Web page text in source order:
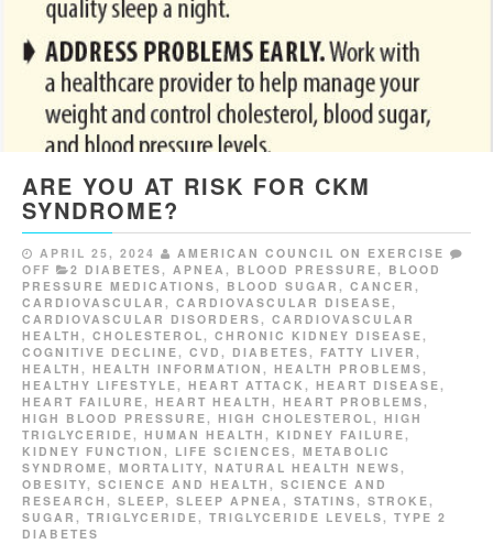
ARE YOU AT RISK FOR CKM
SYNDROME?
APRIL 25, 2024
AMERICAN COUNCIL ON EXERCISE
OFF
2 DIABETES, APNEA , BLOOD PRESSURE, BLOOD
PRESSURE MEDICATIONS, BLOOD SUGAR , CANCER ,
CARDIOVASCULAR , CARDIOVASCULAR DISEASE,
CARDIOVASCULAR DISORDERS, CARDIOVASCULAR
HEALTH , CHOLESTEROL, CHRONIC KIDNEY DISEASE,
COGNITIVE DECLINE, CVD , DIABETES, FATTY LIVER ,
HEALTH , HEALTH INFORMATION , HEALTH PROBLEMS,
HEALTHY LIFESTYLE, HEART ATTACK , HEART DISEASE,
HEART FAILURE, HEART HEALTH , HEART PROBLEMS,
HIGH BLOOD PRESSURE, HIGH CHOLESTEROL, HIGH
TRIGLYCERIDE, HUMAN HEALTH , KIDNEY FAILURE,
KIDNEY FUNCTION , LIFE SCIENCES, METABOLIC
SYNDROME, MORTALITY, NATURAL HEALTH NEWS,
OBESITY, SCIENCE AND HEALTH , SCIENCE AND
RESEARCH , SLEEP, SLEEP APNEA , STATINS, STROKE,
SUGAR , TRIGLYCERIDE, TRIGLYCERIDE LEVELS, TYPE 2
DIABETES